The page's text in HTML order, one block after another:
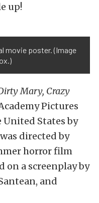
up!
movie poster. (Image
Mary, Crazy
Pictures
States by
directed by
horror film
on a screenplay by
and